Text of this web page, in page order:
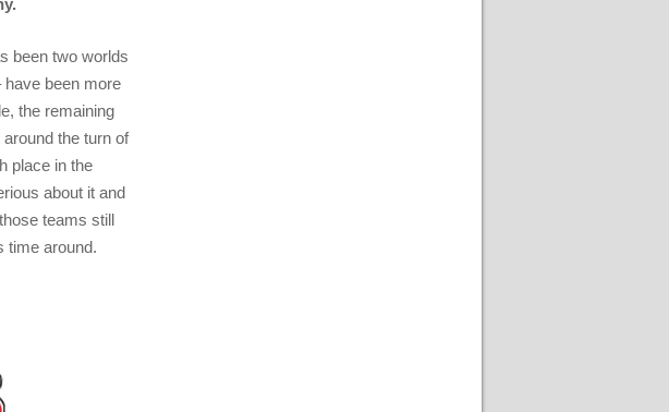
been two worlds
have been more
the remaining
the turn of
place in the
about it and
teams still
time around.